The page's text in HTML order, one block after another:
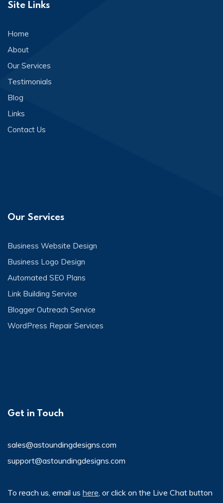
Site Links
Home
About
Our Services
Testimonials
Blog
Links
Contact Us
Our Services
Business Website Design
Business Logo Design
Automated SEO Plans
Link Building Service
Blogger Outreach Service
WordPress Repair Services
Get in Touch
sales@astoundingdesigns.com
support@astoundingdesigns.com
To reach us, email us here, or click on the Live Chat button